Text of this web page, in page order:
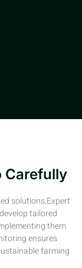
Carefully
solutions,Expert
tailored
them
ensures
farming